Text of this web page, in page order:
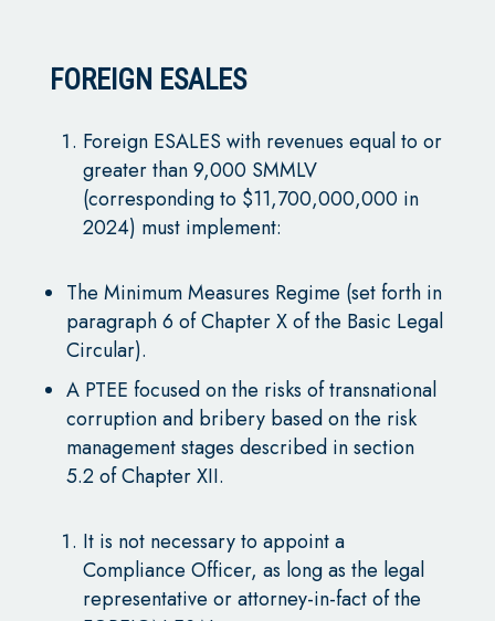
FOREIGN ESALES
Foreign ESALES with revenues equal to or
greater than 9,000 SMMLV
(corresponding to $11,700,000,000 in
2024) must implement:
The Minimum Measures Regime (set forth in
paragraph 6 of Chapter X of the Basic Legal
Circular).
A PTEE focused on the risks of transnational
corruption and bribery based on the risk
management stages described in section
5.2 of Chapter XII.
It is not necessary to appoint a
Compliance Officer, as long as the legal
representative or attorney-in-fact of the